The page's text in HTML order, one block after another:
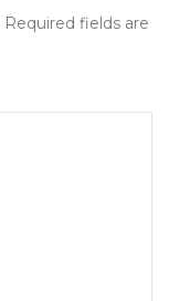
Required fields are